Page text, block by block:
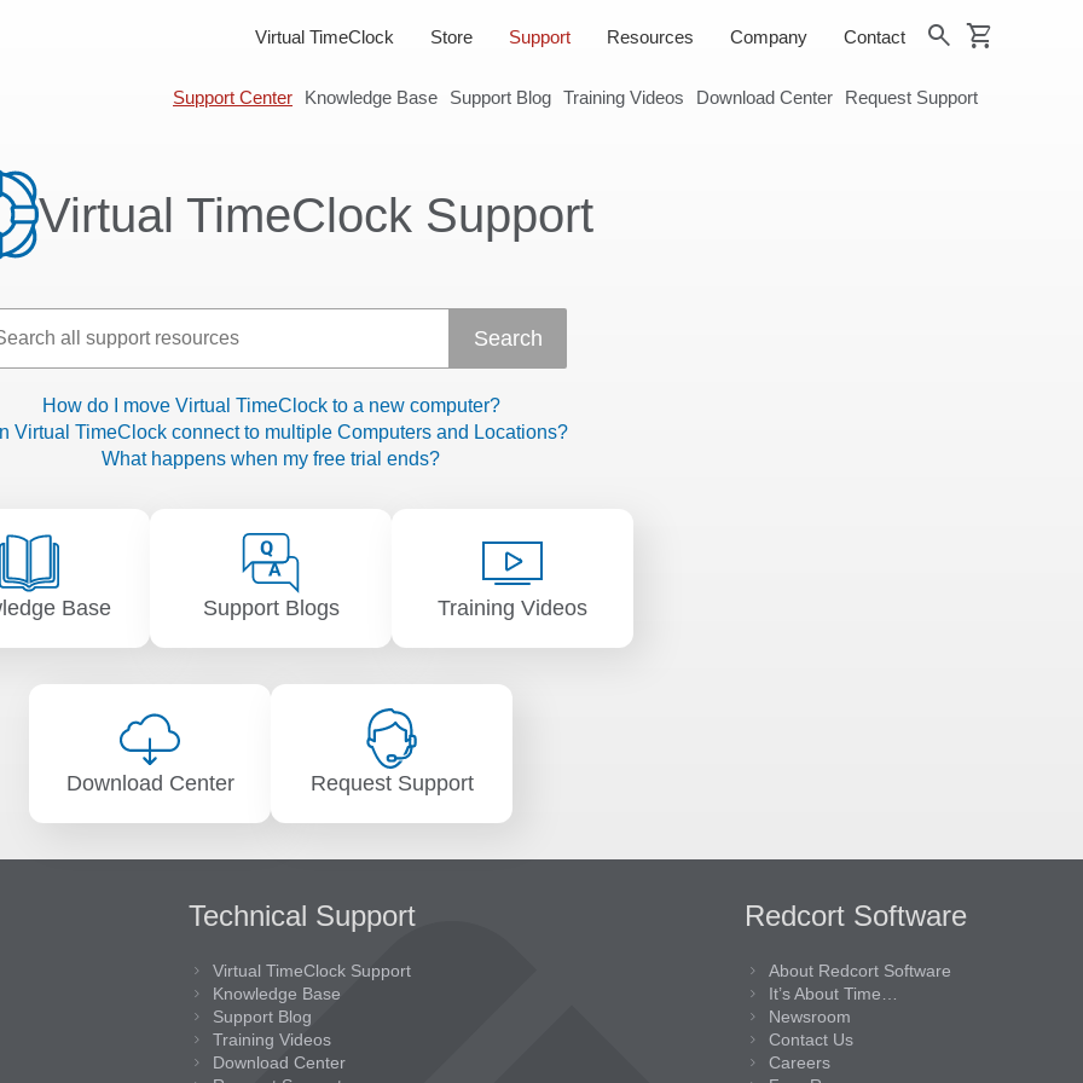
Virtual TimeClock Store Support Resources Company Contact search shopping_cart
Support Center Knowledge Base Support Blog Training Videos Download Center Request Support
Virtual TimeClock Support
How do I move Virtual TimeClock to a new computer?
Virtual TimeClock connect to multiple Computers and Locations?
What happens when my free trial ends?
Base Support Blogs Training Videos
Download Center Request Support
Technical Support
Virtual TimeClock Support
Knowledge Base
Support Blog
Training Videos
Download Center
Redcort Software
About Redcort Software
It’s About Time…
Newsroom
Contact Us
Careers